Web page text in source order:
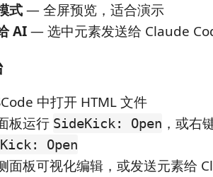
式— 全屏预览，适合演示
AI— 选中元素发送给 Claude
中打开 HTML 文件
板运行 SideKick: Open ，或右
Open
面板可视化编辑，或发送元素给